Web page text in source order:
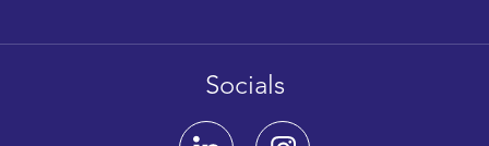
Socials